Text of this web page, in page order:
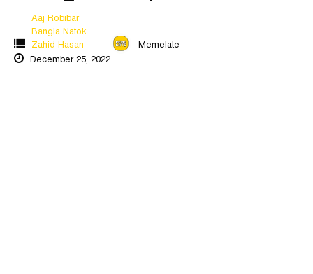
Aaj Robibar
Bangla Natok
Zahid Hasan
Memelate
December 25, 2022